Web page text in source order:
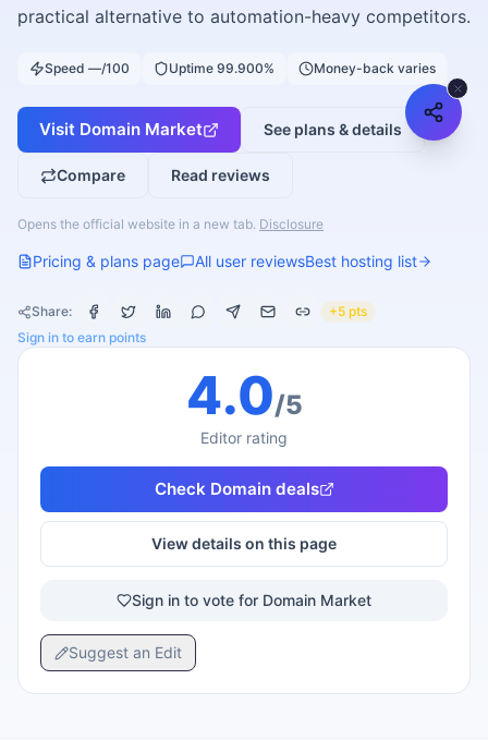
practical alternative to automation-heavy competitors.
Speed —/100 Uptime 99.900% Money-back varies
Visit Domain Market See plans & details
Compare Read reviews
Opens the official website in a new tab. Disclosure
Pricing & plans page All user reviewsBest hosting list
Share:
+5 pts
Sign in to earn points
4.0/5
Editor rating
Check Domaindeals
View details on this page
Sign in to vote for Domain Market
Suggest an Edit